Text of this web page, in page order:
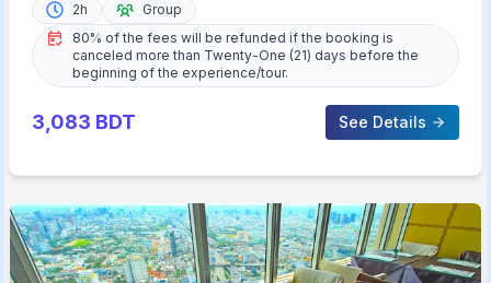
2h
Group
80% of the fees will be refunded if the booking is
canceled more than Twenty-One (21) days before the
beginning of the experience/tour.
3,083 BDT See Details